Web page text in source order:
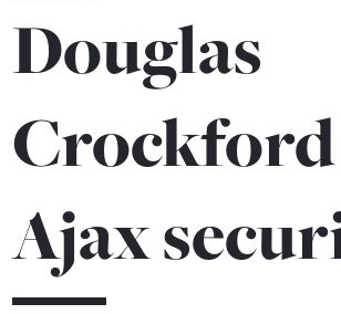
Douglas
Crockford
Ajax